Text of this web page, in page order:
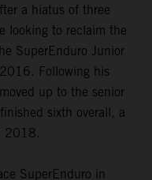
a hiatus of three
looking to reclaim the
SuperEnduro Junior
Following his
up to the senior
sixth overall, a
2018.
SuperEnduro in